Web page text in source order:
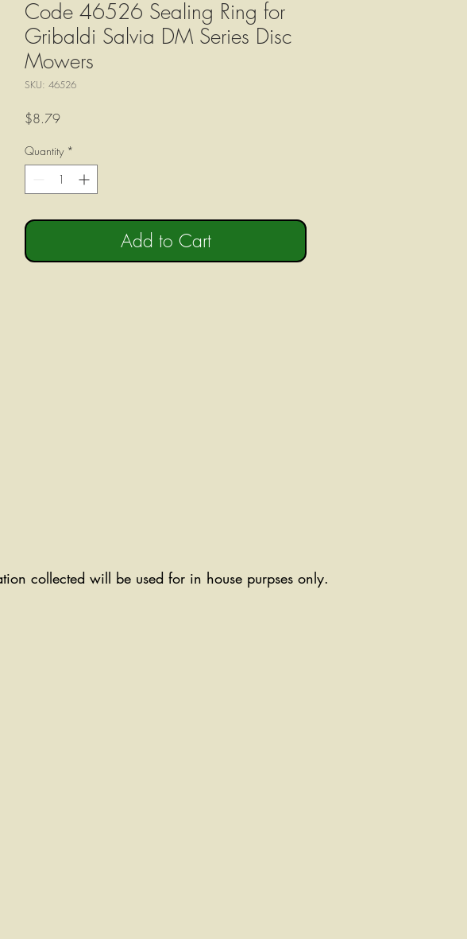
Code 46526 Sealing Ring for
Gribaldi Salvia DM Series Disc
Mowers
SKU: 46526
$8.79Price
Quantity *
Add to Cart
collected will be used for in house purpses only.